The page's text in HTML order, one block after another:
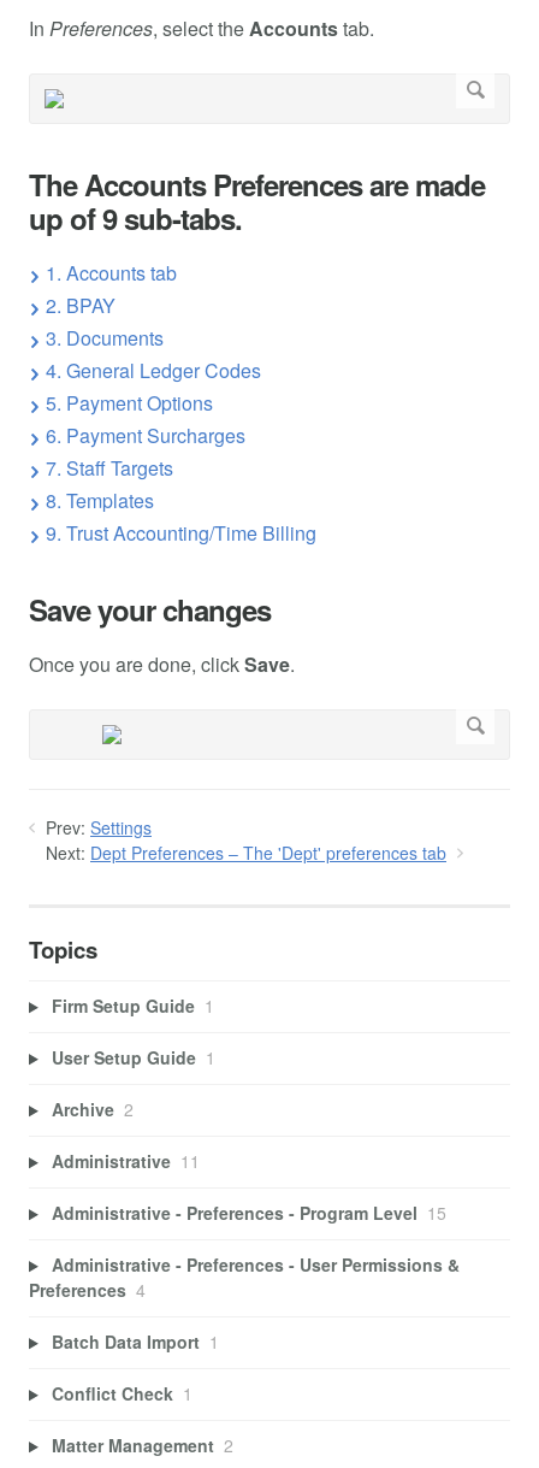
In Preferences, select theAccountstab.
The Accounts Preferences are made
up of 9 sub-tabs.
1. Accounts tab
2. BPAY
3. Documents
4. General Ledger Codes
5. Payment Options
6. Payment Surcharges
7. Staff Targets
8. Templates
9. Trust Accounting/Time Billing
Save your changes
Once you are done, clickSave.
Prev: Settings
Next: Dept Preferences – The 'Dept' preferences tab
Topics
Firm Setup Guide 1
User Setup Guide 1
Archive 2
Administrative 11
Administrative - Preferences - Program Level 15
Administrative - Preferences - User Permissions &
Preferences 4
Batch Data Import 1
Conflict Check 1
Matter Management 2